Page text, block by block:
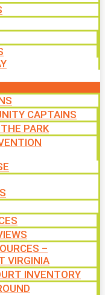
CAPTAINS
PARK
–
VIRGINIA
INVENTORY